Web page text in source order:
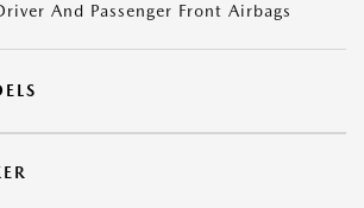
And Passenger Front Airbags